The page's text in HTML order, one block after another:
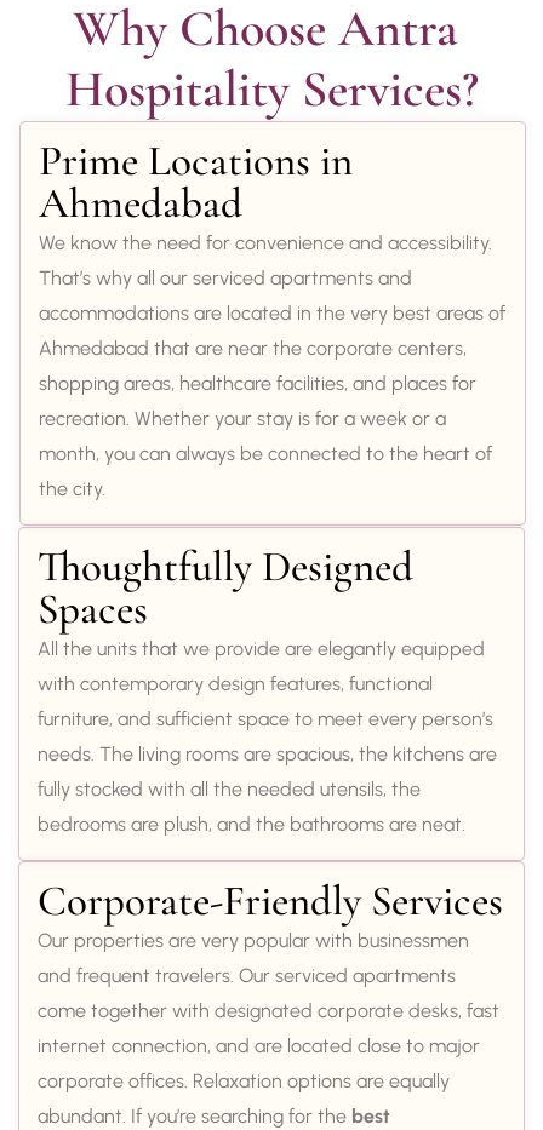
Why Choose Antra
Hospitality Services?
Prime Locations in
Ahmedabad
We know the need for convenience and accessibility.
That’s why all our serviced apartments and
accommodations are located in the very best areas of
Ahmedabad that are near the corporate centers,
shopping areas, healthcare facilities, and places for
recreation. Whether your stay is for a week or a
month, you can always be connected to the heart of
the city.
Thoughtfully Designed
Spaces
All the units that we provide are elegantly equipped
with contemporary design features, functional
furniture, and sufficient space to meet every person’s
needs. The living rooms are spacious, the kitchens are
fully stocked with all the needed utensils, the
bedrooms are plush, and the bathrooms are neat.
Corporate-Friendly Services
Our properties are very popular with businessmen
and frequent travelers. Our serviced apartments
come together with designated corporate desks, fast
internet connection, and are located close to major
corporate offices. Relaxation options are equally
abundant. If you’re searching for the best